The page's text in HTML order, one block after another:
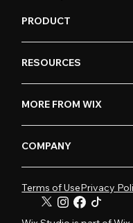
PRODUCT
RESOURCES
MORE FROM WIX
COMPANY
Terms of UsePrivacy